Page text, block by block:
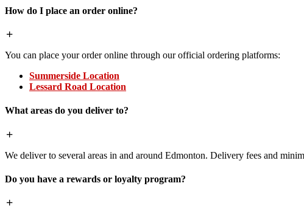
How do I place an order online?
You can place your order online through our official ordering platforms:
Summerside Location
Lessard Road Location
What areas do you deliver to?
We deliver to several areas in and around Edmonton. Delivery fees and
Do you have a rewards or loyalty program?